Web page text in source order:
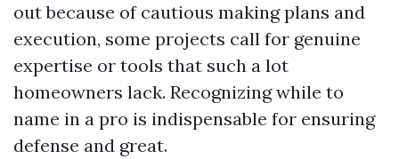
out because of cautious making plans and
execution, some projects call for genuine
expertise or tools that such a lot
homeowners lack. Recognizing while to
name in a pro is indispensable for ensuring
defense and great.